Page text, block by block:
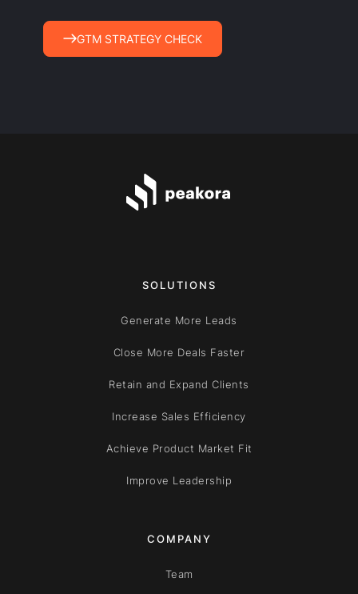
GTM STRATEGY CHECK
SOLUTIONS
Generate More Leads
Close More Deals Faster
Retain and Expand Clients
Increase Sales Efficiency
Achieve Product Market Fit
Improve Leadership
COMPANY
Team